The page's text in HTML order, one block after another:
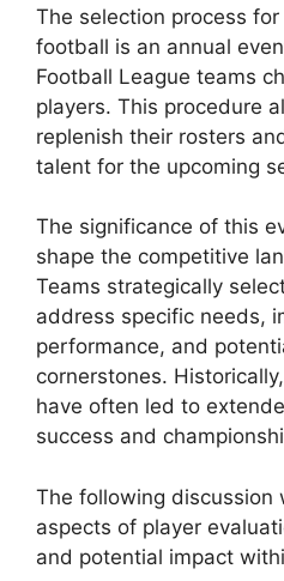
The selection process
football is an annual
Football League teams
players. This procedure
replenish their rosters
talent for the upcoming
The significance of this
shape the competitive
Teams strategically
address specific needs,
performance, and
cornerstones.
have often led to
success and
The following discussion
aspects of player
and potential impact